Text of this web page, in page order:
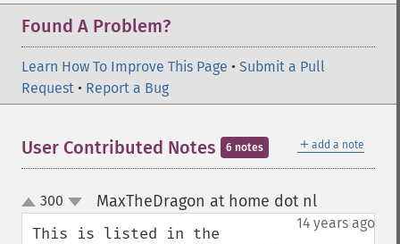
Found A Problem?
Learn How To Improve This Page • Submit a Pull
Request • Report a Bug
＋ add a note
User Contributed Notes 6 notes
up
down
300 MaxTheDragon at home dot nl¶
14 years ago
This is listed in the